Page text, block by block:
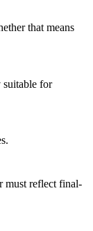
that means
suitable for
must reflect final-